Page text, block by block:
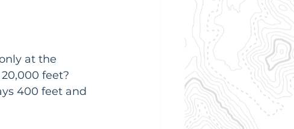
at the
feet?
400 feet and